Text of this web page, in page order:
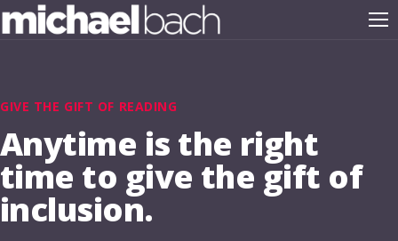
GIVE THE GIFT OF READING
Anytime is the right
time to give the gift of
inclusion.